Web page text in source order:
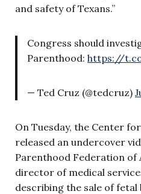
and safety of Texans.”
Congress should
Parenthood: https://
— Ted Cruz (@tedcruz)
On Tuesday, the Center
released an undercover
Parenthood Federation of
director of medical
describing the sale of